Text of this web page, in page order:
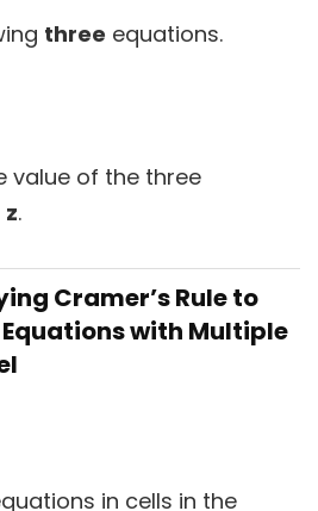
three equations.
value of the three
z.
Cramer’s Rule to
with Multiple
in cells in the